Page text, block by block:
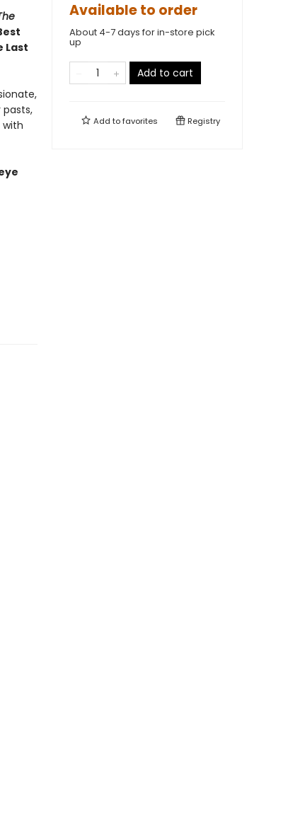
Last
Available to order
About 4-7 days for in-store pick
up
Add to cart
Add tofavorites Registry